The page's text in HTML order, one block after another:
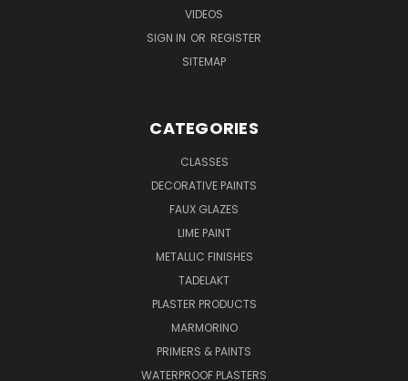
VIDEOS
SIGN IN OR REGISTER
SITEMAP
CATEGORIES
CLASSES
DECORATIVE PAINTS
FAUX GLAZES
LIME PAINT
METALLIC FINISHES
TADELAKT
PLASTER PRODUCTS
MARMORINO
PRIMERS & PAINTS
WATERPROOF PLASTERS